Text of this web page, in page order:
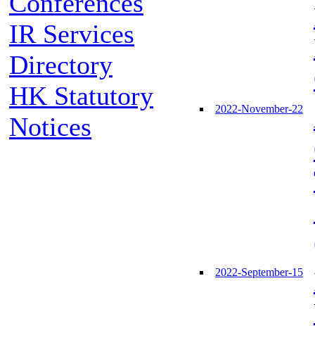
IR Services
Directory
HK Statutory
Notices
2022-November-22
2022-September-15